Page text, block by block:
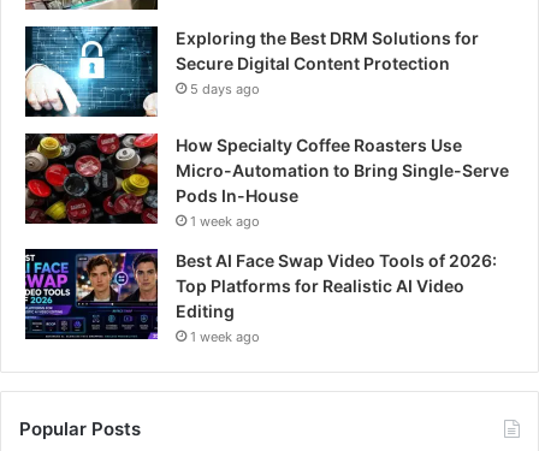
Exploring the Best DRM Solutions for
Secure Digital Content Protection
5 days ago
How Specialty Coffee Roasters Use
Micro-Automation to Bring Single-Serve
Pods In-House
1 week ago
Best AI Face Swap Video Tools of 2026:
Top Platforms for Realistic AI Video
Editing
1 week ago
Popular Posts